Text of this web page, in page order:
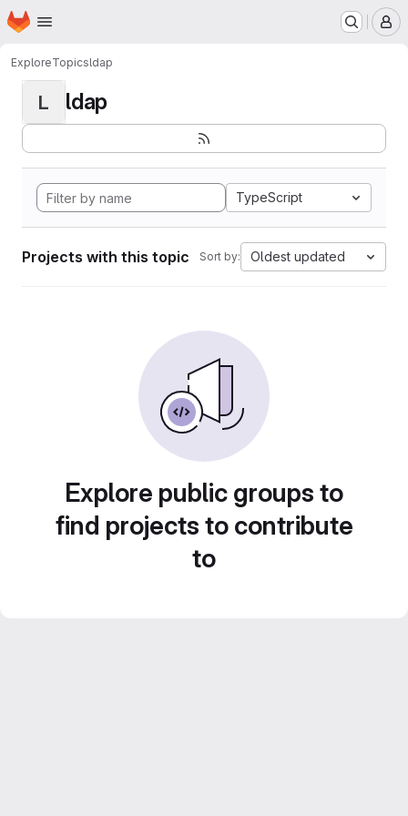
Skip to main content
Homepage
ExploreTopicsldap
L ldap
TypeScript
Projects with this topic Sort by: Oldest updated
Explore public groups to
find projects to contribute
to